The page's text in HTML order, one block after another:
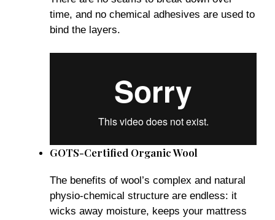
time, and no chemical adhesives are used to
bind the layers.
GOTS-Certified Organic Wool
The benefits of wool’s complex and natural
physio-chemical structure are endless: it
wicks away moisture, keeps your mattress